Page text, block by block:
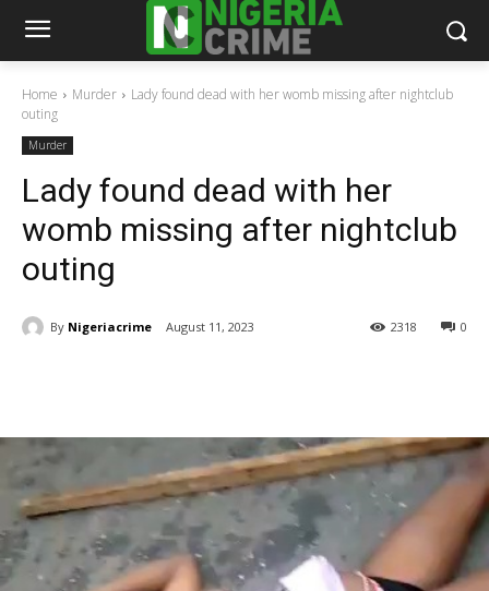
Home Murder
Lady found dead with her womb missing after nightclub
outing
Murder
Lady found dead with her
womb missing after nightclub
outing
By Nigeriacrime August 11, 2023 0
2318